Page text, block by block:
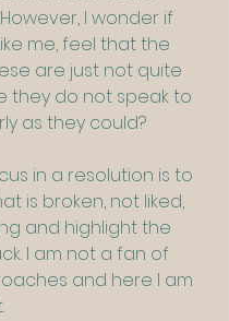
I wonder if
me, feel that the
are just not quite
they do not speak to
as they could?
in a resolution is to
is broken, not liked,
and highlight the
I am not a fan of
and here I am